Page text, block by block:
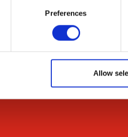
Preferences
Allow